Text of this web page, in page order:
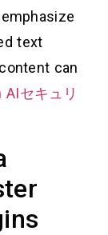
text
can
AIセキュリ